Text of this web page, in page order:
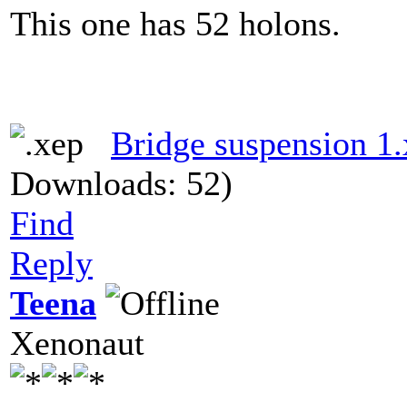
This one has 52 holons.
Bridge suspension
Downloads: 52)
Find
Reply
Teena
Xenonaut